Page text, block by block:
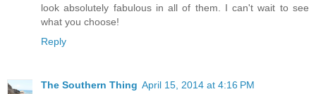
look absolutely fabulous in all of them. I can't wait to see
what you choose!
Reply
The Southern Thing April 15, 2014 at 4:16 PM